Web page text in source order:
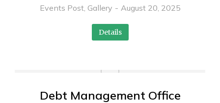
Events Post, Gallery August 20, 2025
Details
Debt Management Office